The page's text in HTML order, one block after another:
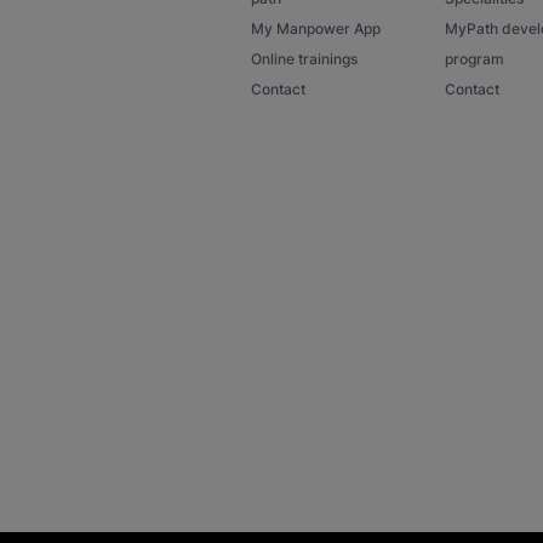
My Manpower App
Online trainings
Contact
MyPath
program
Contact